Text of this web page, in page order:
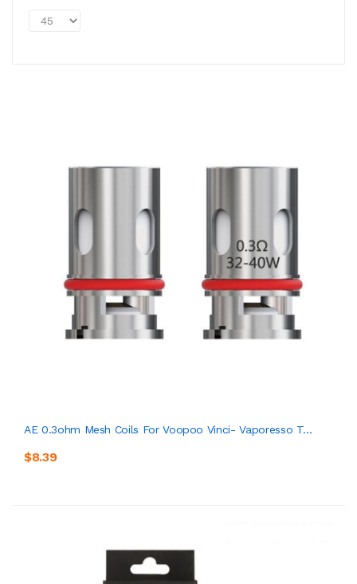
AE 0.3ohm Mesh Coils For Voopoo Vinci- Vaporesso T...
$8.39